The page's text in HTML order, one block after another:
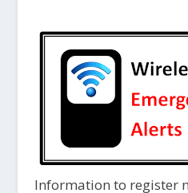
Information to register